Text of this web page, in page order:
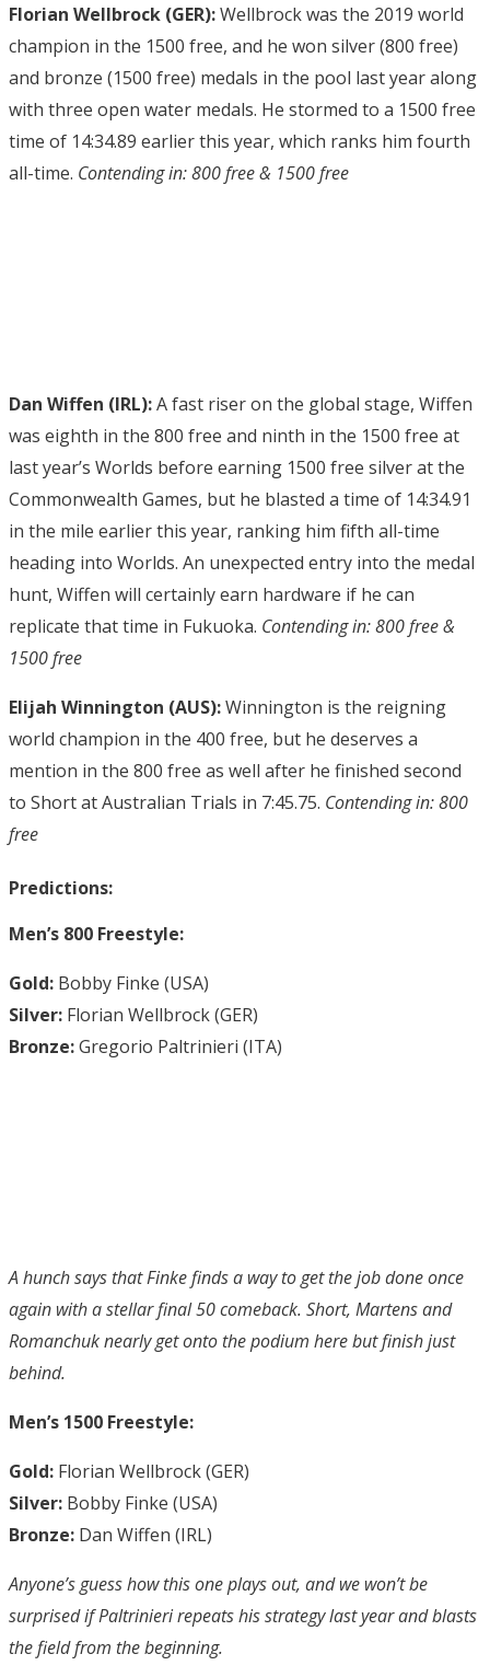
Florian Wellbrock (GER):Wellbrock was the 2019 world
champion in the 1500 free, and he won silver (800 free)
and bronze (1500 free) medals in the pool last year along
with three open water medals. He stormed to a 1500 free
time of 14:34.89 earlier this year, which ranks him fourth
all-time. Contending in: 800 free & 1500 free
Dan Wiffen (IRL):A fast riser on the global stage, Wiffen
was eighth in the 800 free and ninth in the 1500 free at
last year’s Worlds before earning 1500 free silver at the
Commonwealth Games, but he blasted a time of 14:34.91
in the mile earlier this year, ranking him fifth all-time
heading into Worlds. An unexpected entry into the medal
hunt, Wiffen will certainly earn hardware if he can
replicate that time in Fukuoka. Contending in: 800 free &
1500 free
Elijah Winnington (AUS):Winnington is the reigning
world champion in the 400 free, but he deserves a
mention in the 800 free as well after he finished second
to Short at Australian Trials in 7:45.75. Contending in: 800
free
Predictions:
Men’s 800 Freestyle:
Gold: Bobby Finke (USA)
Silver: Florian Wellbrock (GER)
Bronze:Gregorio Paltrinieri (ITA)
A hunch says that Finke finds a way to get the job done once
again with a stellar final 50 comeback. Short, Martens and
Romanchuk nearly get onto the podium here but finish just
behind.
Men’s 1500 Freestyle:
Gold: Florian Wellbrock (GER)
Silver: Bobby Finke (USA)
Bronze: Dan Wiffen (IRL)
Anyone’s guess how this one plays out, and we won’t be
surprised if Paltrinieri repeats his strategy last year and blasts
the field from the beginning.